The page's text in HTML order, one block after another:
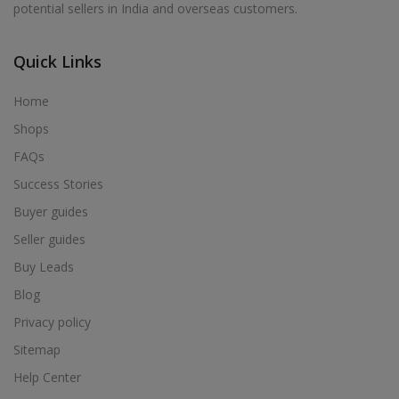
Acrylic Holder in Alur
Acrylic Holder in Alwarthirunagiri
Acrylic Holder in Ambasamudram
Acrylic Holder in Ambattur
Acrylic Holder in Ambur
Acrylic Holder in Ammainaickanur
Acrylic Holder in Ammapettai
Acrylic Holder in Ammapettai
Acrylic Holder in Ammavarikuppam
Acrylic Holder in Ammoor
Acrylic Holder in Anaimalai
Acrylic Holder in Anaiyur
Acrylic Holder in Anaiyur
potential sellers in India and overseas customers.
Quick Links
Home
Shops
FAQs
Success Stories
Buyer guides
Seller guides
Buy Leads
Blog
Privacy policy
Sitemap
Help Center